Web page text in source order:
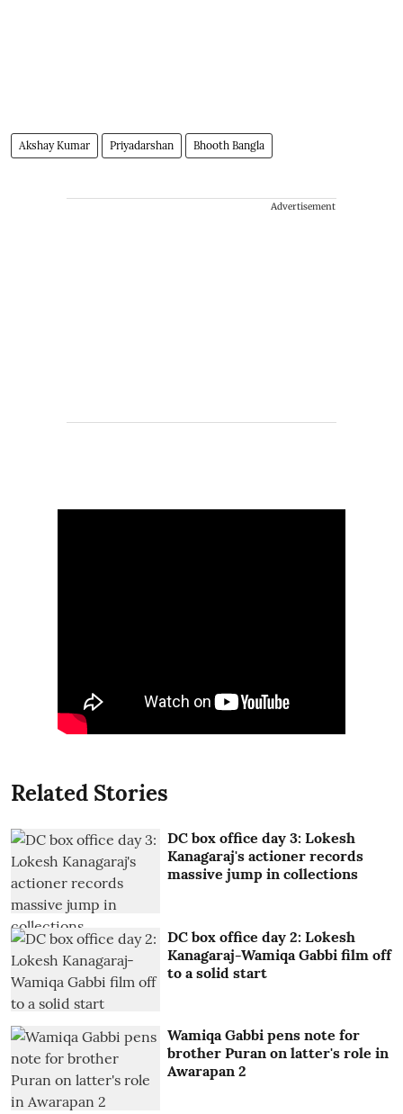
Akshay Kumar Priyadarshan Bhooth Bangla
Advertisement
Related Stories
DC box office day 3: Lokesh
Kanagaraj's actioner records
massive jump in collections
DC box office day 2: Lokesh
Kanagaraj-Wamiqa Gabbi film off
to a solid start
Wamiqa Gabbi pens note for
brother Puran on latter's role in
Awarapan 2